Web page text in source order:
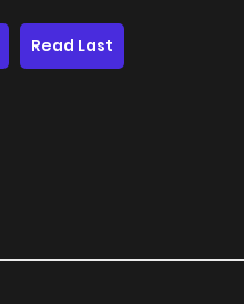
Read Last